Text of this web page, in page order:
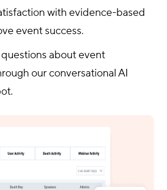
with evidence-based
event success.
about event
our conversational AI